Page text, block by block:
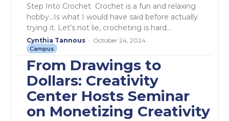
Step Into Crochet Crochet is a fun and relaxing
hobby…Is what I would have said before actually
trying it. Let’s not lie, crocheting is hard...
Cynthia Tannous - October 24, 2024
Campus
From Drawings to
Dollars: Creativity
Center Hosts Seminar
on Monetizing Creativity